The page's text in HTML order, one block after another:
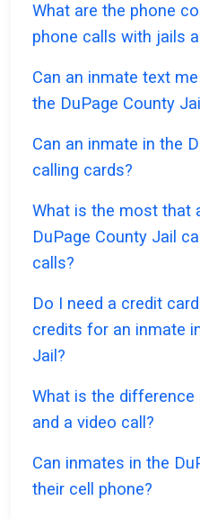
What are the phone
phone calls with jails
Can an inmate text
the DuPage County
Can an inmate in the
calling cards?
What is the most that
DuPage County Jail
calls?
Do I need a credit
credits for an inmate
Jail?
What is the difference
and a video call?
Can inmates in the
their cell phone?